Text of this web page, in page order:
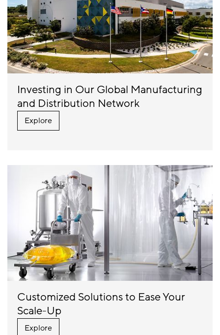
Investing in Our Global Manufacturing
and Distribution Network
Explore
Customized Solutions to Ease Your
Scale-Up
Explore